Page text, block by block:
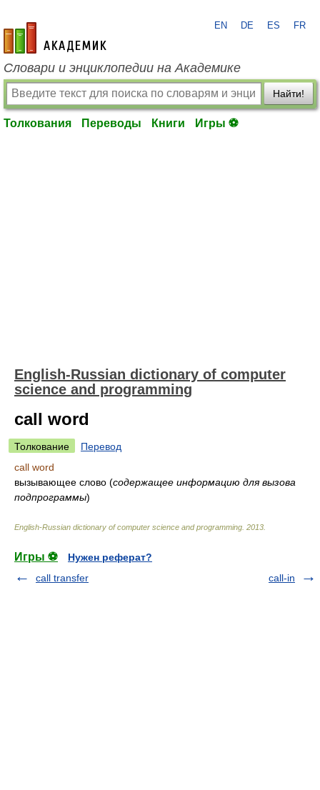
academic.ru
EN DE ES FR
Словари и энциклопедии на Академике
Найти!
Толкования Переводы Книги Игры ⚽
English-Russian dictionary of computer
science and programming
call word
Толкование
Перевод
call word
вызывающее слово (содержащее информацию для вызова
подпрограммы)
English-Russian dictionary of computer science and programming 2013
Игры ⚽
Нужен реферат?
call transfer
call-in